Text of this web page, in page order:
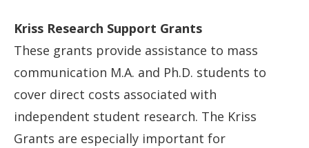
Kriss Research Support Grants
These grants provide assistance to mass
communication M.A. and Ph.D. students to
cover direct costs associated with
independent student research. The Kriss
Grants are especially important for